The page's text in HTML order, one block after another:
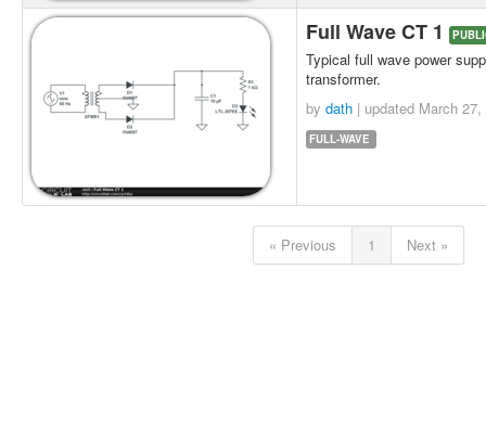
Full Wave CT 1
Typical full wave power
transformer.
by dath | updated March 27,
FULL-WAVE
« Previous 1 Next »